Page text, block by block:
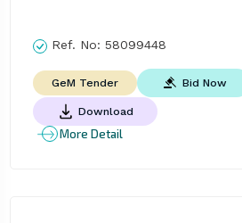
Ref. No: 58099448
GeM Tender Bid Now
Download
More Detail